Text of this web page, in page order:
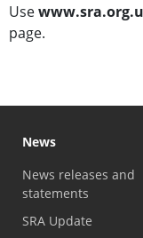
Use
page.
News
News releases and
statements
SRA Update